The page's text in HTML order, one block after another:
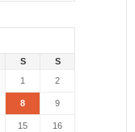
S
S
1
2
8 9
15 16